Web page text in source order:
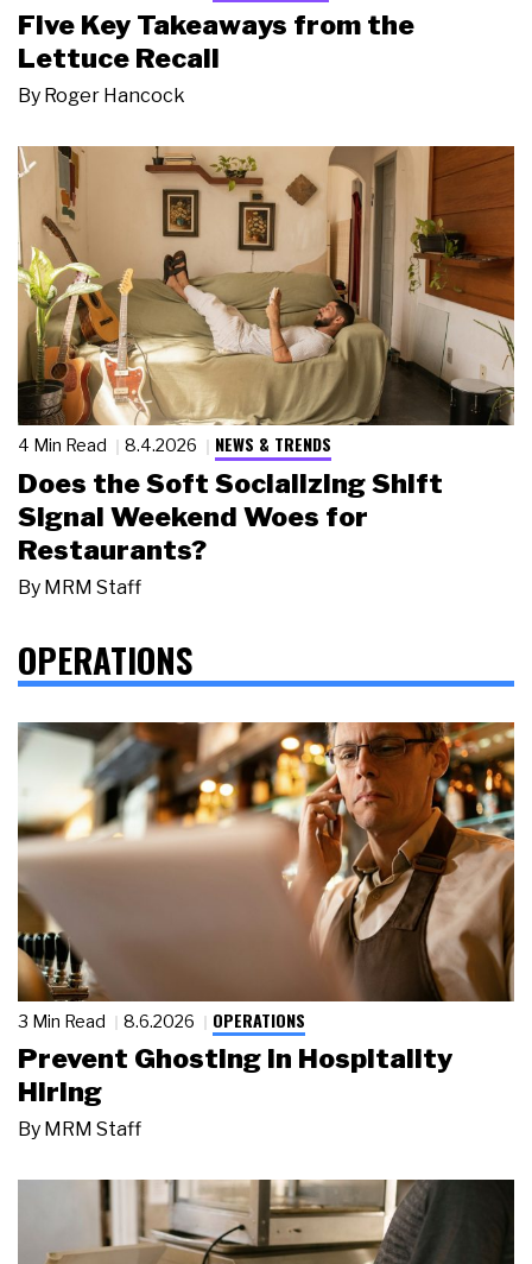
Five Key Takeaways from the
Lettuce Recall
By Roger Hancock
4 Min Read 8.4.2026 NEWS & TRENDS
Does the Soft Socializing Shift
Signal Weekend Woes for
Restaurants?
By MRM Staff
OPERATIONS
3 Min Read 8.6.2026 OPERATIONS
Prevent Ghosting in Hospitality
Hiring
By MRM Staff